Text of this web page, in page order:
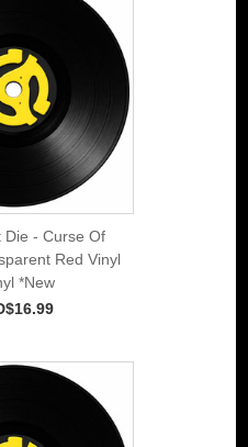
Die - Curse Of
Red Vinyl
*New